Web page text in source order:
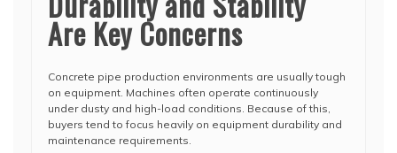
Are Key Concerns
Concrete pipe production environments are usually tough
on equipment. Machines often operate continuously
under dusty and high-load conditions. Because of this,
buyers tend to focus heavily on equipment durability and
maintenance requirements.